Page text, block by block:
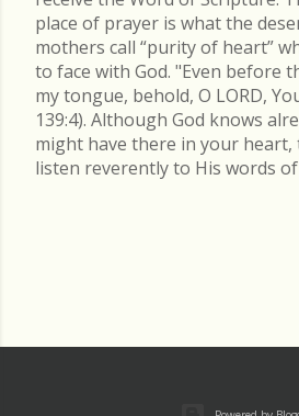
place of prayer is what the
mothers call “purity of heart”
to face with God. "Even before
my tongue, behold, O LORD,
139:4). Although God knows
might have there in your heart,
listen reverently to His words